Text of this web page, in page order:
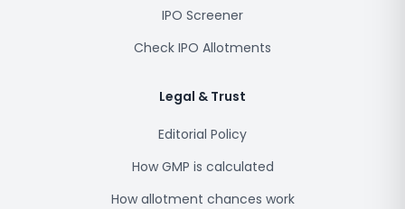
IPO Screener
Check IPO Allotments
Legal & Trust
Editorial Policy
How GMP is calculated
How allotment chances work